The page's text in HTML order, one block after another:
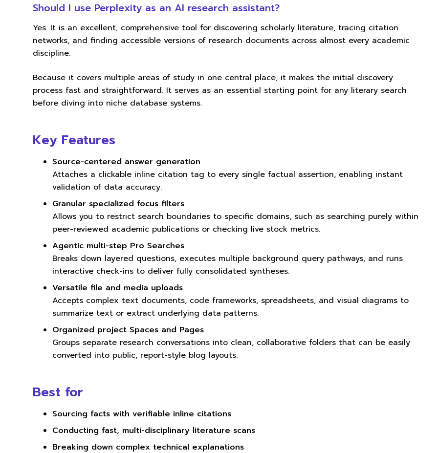
Should I use Perplexity as an AI research assistant?
Yes. It is an excellent, comprehensive tool for discovering scholarly literature, tracing citation
networks, and finding accessible versions of research documents across almost every academic
discipline.
Because it covers multiple areas of study in one central place, it makes the initial discovery
process fast and straightforward. It serves as an essential starting point for any literary search
before diving into niche database systems.
Key Features
Source-centered answer generation
Attaches a clickable inline citation tag to every single factual assertion, enabling instant
validation of data accuracy.
Granular specialized focus filters
Allows you to restrict search boundaries to specific domains, such as searching purely within
peer-reviewed academic publications or checking live stock metrics.
Agentic multi-step Pro Searches
Breaks down layered questions, executes multiple background query pathways, and runs
interactive check-ins to deliver fully consolidated syntheses.
Versatile file and media uploads
Accepts complex text documents, code frameworks, spreadsheets, and visual diagrams to
summarize text or extract underlying data patterns.
Organized project Spaces and Pages
Groups separate research conversations into clean, collaborative folders that can be easily
converted into public, report-style blog layouts.
Best for
Sourcing facts with verifiable inline citations
Conducting fast, multi-disciplinary literature scans
Breaking down complex technical explanations